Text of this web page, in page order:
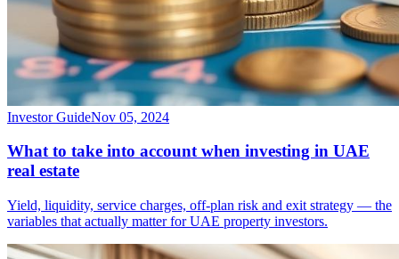
Investor GuideNov 05, 2024
What to take into account when investing in UAE
real estate
Yield, liquidity, service charges, off-plan risk and exit strategy — the
variables that actually matter for UAE property investors.